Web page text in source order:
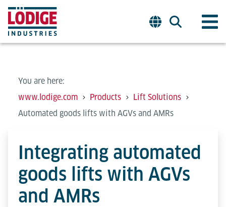
You are here:
www.lodige.com
Products
Lift Solutions
Automated goods lifts with AGVs and AMRs
Integrating automated
goods lifts with AGVs
and AMRs